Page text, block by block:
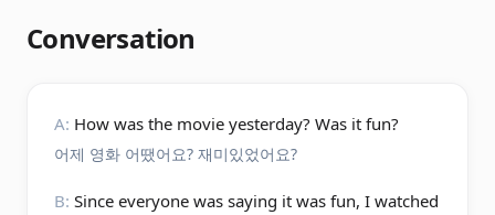
Conversation
A: How was the movie yesterday? Was it fun?
어제 영화 어땠어요? 재미있었어요?
B: Since everyone was saying it was fun, I watched